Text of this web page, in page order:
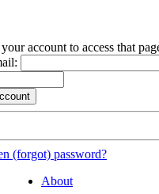
account to access that
(forgot) password?
About